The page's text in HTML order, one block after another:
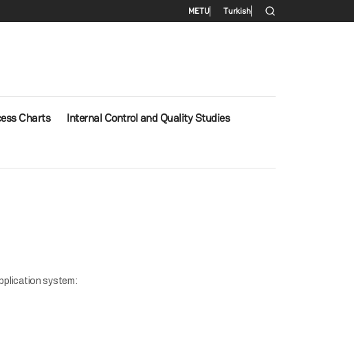
Secondary menu
METU Turkish
Charts
Internal Control and Quality Studies
system: